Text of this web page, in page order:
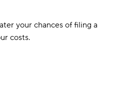
your chances of filing a
costs.